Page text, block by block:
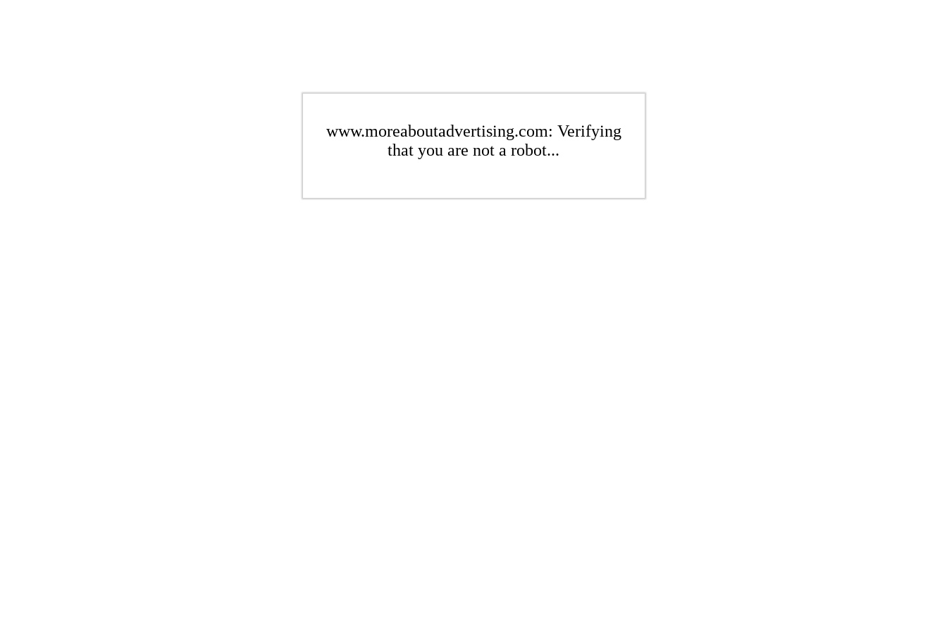
www.moreaboutadvertising.com: Verifying
that you are not a robot...